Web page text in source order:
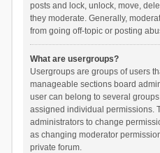
posts and lock, unlock, move,
they moderate. Generally,
from going off-topic or posting
What are usergroups?
Usergroups are groups of users
manageable sections board
user can belong to several
assigned individual permissions.
administrators to change
as changing moderator
private forum.